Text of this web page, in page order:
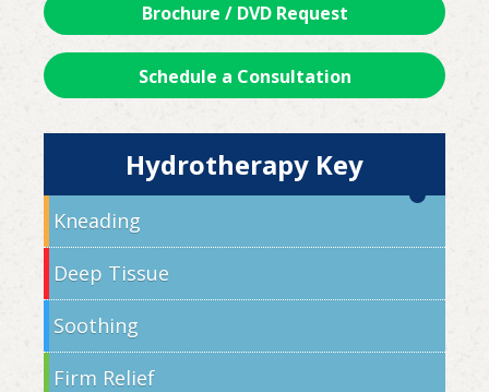
Brochure / DVD Request
Schedule a Consultation
Hydrotherapy Key
Kneading
Deep Tissue
Soothing
Firm Relief